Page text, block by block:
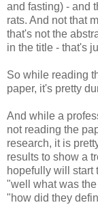
and fasting) - and
rats. And not that
that's not the
in the title - that's
So while reading
paper, it's pretty
And while a
not reading the
research, it is
results to show a
hopefully will start
"well what was
"how did they